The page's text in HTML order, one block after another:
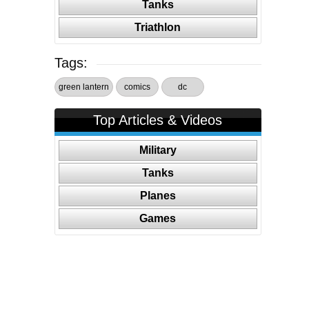
Tanks
Triathlon
Tags:
green lantern comics dc
Top Articles & Videos
Military
Tanks
Planes
Games